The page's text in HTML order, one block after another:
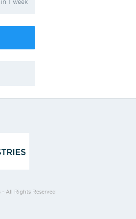
All Rights Reserved